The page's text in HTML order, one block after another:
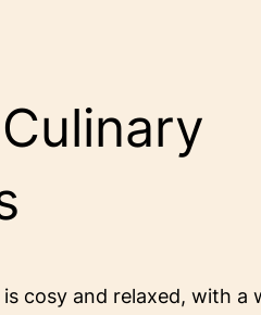
cosy and relaxed, with a